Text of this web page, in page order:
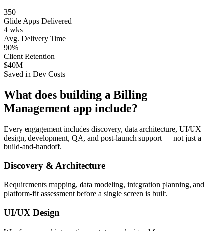
350+
Glide Apps Delivered
4 wks
Avg. Delivery Time
90%
Client Retention
$40M+
Saved in Dev Costs
What does building a Billing
Management app include?
Every engagement includes discovery, data architecture, UI/UX
design, development, QA, and post-launch support — not just a
build-and-handoff.
Discovery & Architecture
Requirements mapping, data modeling, integration planning, and
platform-fit assessment before a single screen is built.
UI/UX Design